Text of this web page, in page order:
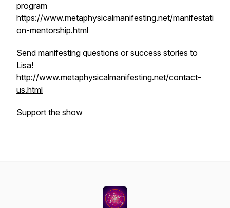
program
https://www.metaphysicalmanifesting.net/manifestati
on-mentorship.html
Send manifesting questions or success stories to
Lisa!
http://www.metaphysicalmanifesting.net/contact-
us.html
Support the show